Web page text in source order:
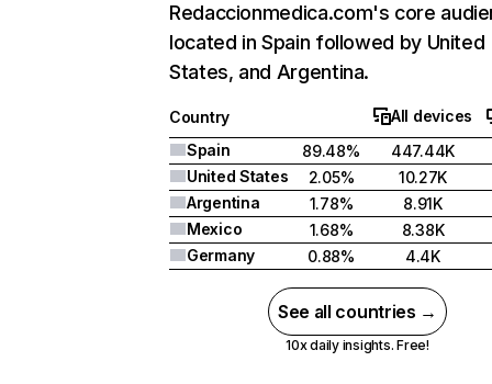
Redaccionmedica.com's core
located in Spain followed by United
States, and Argentina.
Country
All devices
Spain
89.48%
447.44K
United States
2.05%
10.27K
Argentina
1.78%
8.91K
Mexico
1.68%
8.38K
Germany
0.88% 4.4K
See all countries →
10x daily insights. Free!